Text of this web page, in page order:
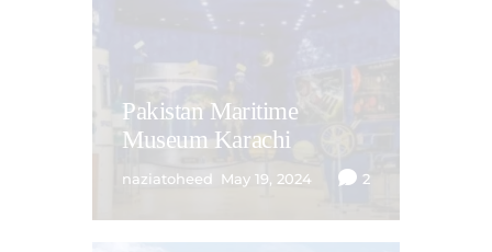
Pakistan Maritime
Museum Karachi
naziatoheed May 19, 2024 2